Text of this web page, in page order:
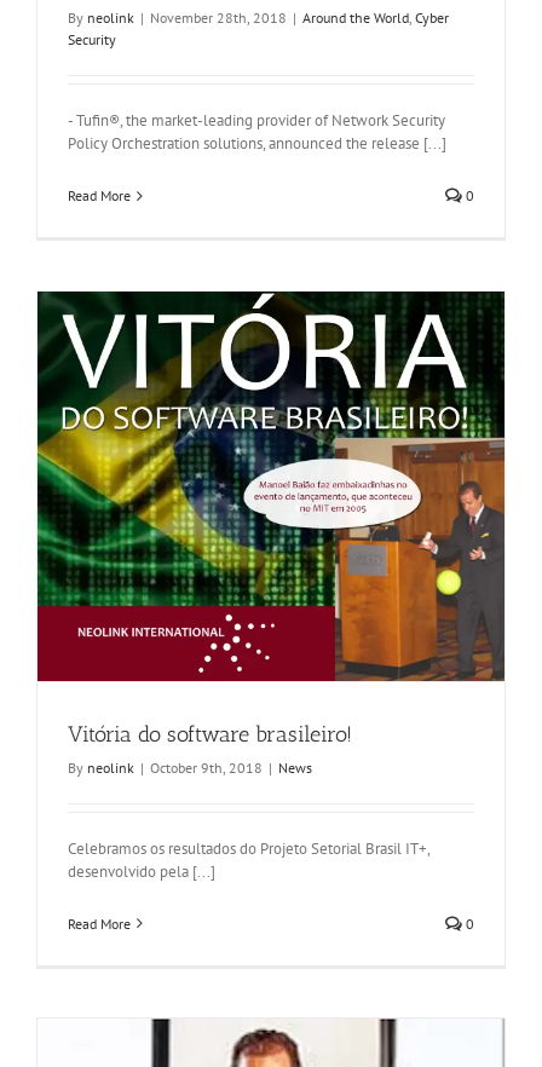
By neolink | November 28th, 2018 | Around the World, Cyber
Security
- Tufin®, the market-leading provider of Network Security
Policy Orchestration solutions, announced the release [...]
Read More 0
Vitória do software brasileiro!
By neolink | October 9th, 2018 | News
Celebramos os resultados do Projeto Setorial Brasil IT+,
desenvolvido pela [...]
Read More 0